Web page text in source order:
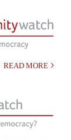
READ MORE